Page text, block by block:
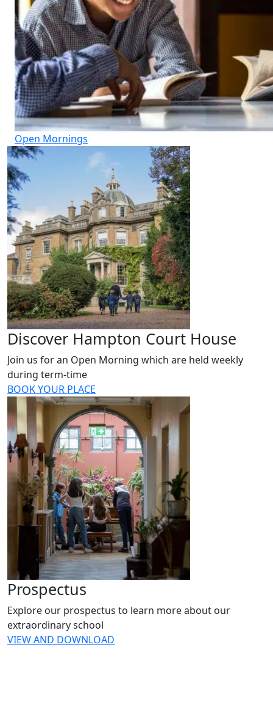
Open Mornings
Discover Hampton Court House
Join us for an Open Morning which are held weekly
during term-time
BOOK YOUR PLACE
Prospectus
Explore our prospectus to learn more about our
extraordinary school
VIEW AND DOWNLOAD